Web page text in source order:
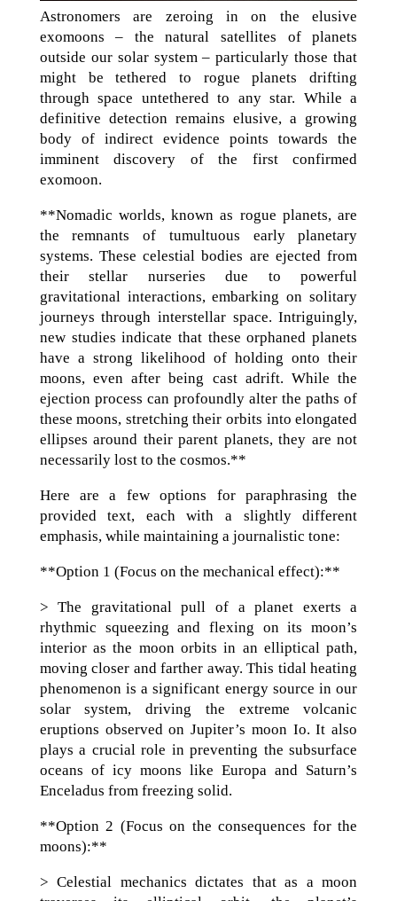
Astronomers are zeroing in on the elusive
exomoons – the natural satellites of planets
outside our solar system – particularly those that
might be tethered to rogue planets drifting
through space untethered to any star. While a
definitive detection remains elusive, a growing
body of indirect evidence points towards the
imminent discovery of the first confirmed
exomoon.
**Nomadic worlds, known as rogue planets, are
the remnants of tumultuous early planetary
systems. These celestial bodies are ejected from
their stellar nurseries due to powerful
gravitational interactions, embarking on solitary
journeys through interstellar space. Intriguingly,
new studies indicate that these orphaned planets
have a strong likelihood of holding onto their
moons, even after being cast adrift. While the
ejection process can profoundly alter the paths of
these moons, stretching their orbits into elongated
ellipses around their parent planets, they are not
necessarily lost to the cosmos.**
Here are a few options for paraphrasing the
provided text, each with a slightly different
emphasis, while maintaining a journalistic tone:
**Option 1 (Focus on the mechanical effect):**
> The gravitational pull of a planet exerts a
rhythmic squeezing and flexing on its moon’s
interior as the moon orbits in an elliptical path,
moving closer and farther away. This tidal heating
phenomenon is a significant energy source in our
solar system, driving the extreme volcanic
eruptions observed on Jupiter’s moon Io. It also
plays a crucial role in preventing the subsurface
oceans of icy moons like Europa and Saturn’s
Enceladus from freezing solid.
**Option 2 (Focus on the consequences for the
moons):**
> Celestial mechanics dictates that as a moon